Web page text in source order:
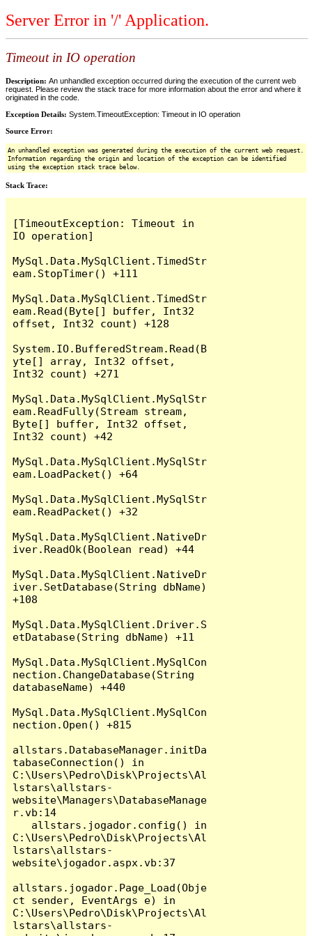
Server Error in '/' Application.
Timeout in IO operation
Description: An unhandled exception occurred during the execution of the current web
request. Please review the stack trace for more information about the error and where it
originated in the code.
Exception Details: System.TimeoutException: Timeout in IO operation
Source Error:
An unhandled exception was generated during the execution of the current web request.
Information regarding the origin and location of the exception can be identified
using the exception stack trace below.
Stack Trace:
[TimeoutException: Timeout in
IO operation]
MySql.Data.MySqlClient.TimedStr
eam.StopTimer() +111
MySql.Data.MySqlClient.TimedStr
eam.Read(Byte[] buffer, Int32
offset, Int32 count) +128
System.IO.BufferedStream.Read(B
yte[] array, Int32 offset,
Int32 count) +271
MySql.Data.MySqlClient.MySqlStr
eam.ReadFully(Stream stream,
Byte[] buffer, Int32 offset,
Int32 count) +42
MySql.Data.MySqlClient.MySqlStr
eam.LoadPacket() +64
MySql.Data.MySqlClient.MySqlStr
eam.ReadPacket() +32
MySql.Data.MySqlClient.NativeDr
iver.ReadOk(Boolean read) +44
MySql.Data.MySqlClient.NativeDr
iver.SetDatabase(String dbName)
+108
MySql.Data.MySqlClient.Driver.S
etDatabase(String dbName) +11
MySql.Data.MySqlClient.MySqlCon
nection.ChangeDatabase(String
databaseName) +440
MySql.Data.MySqlClient.MySqlCon
nection.Open() +815
allstars.DatabaseManager.initDa
tabaseConnection() in
C:\Users\Pedro\Disk\Projects\Al
lstars\allstars-
website\Managers\DatabaseManage
r.vb:14
C:\Users\Pedro\Disk\Projects\Al
lstars\allstars-
website\jogador.aspx.vb:37
allstars.jogador.Page_Load(Obje
ct sender, EventArgs e) in
C:\Users\Pedro\Disk\Projects\Al
lstars\allstars-